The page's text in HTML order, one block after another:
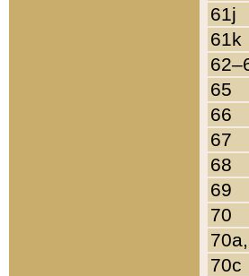
61j
61k
65
66
67
68
69
70
70c